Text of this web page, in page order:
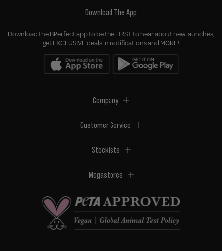
Download The App
Download the BPerfect app to be the FIRST to hear about new launches,
get EXCLUSIVE deals in notifications and MORE!
Company
Customer Service
Stockists
Megastores